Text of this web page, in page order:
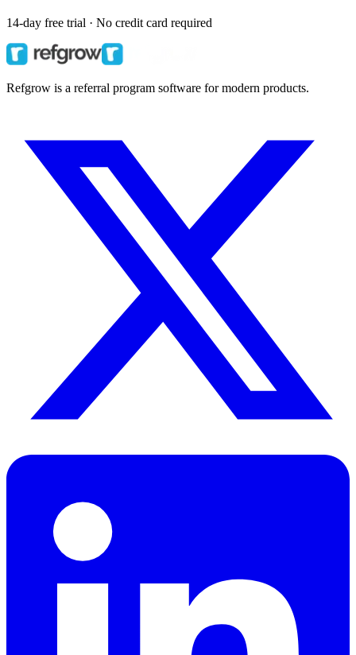
14-day free trial · No credit card required
Refgrow is a referral program software for modern products.